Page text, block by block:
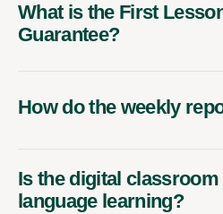
What is the First
Guarantee?
How do the weekly
Is the digital
language learning?